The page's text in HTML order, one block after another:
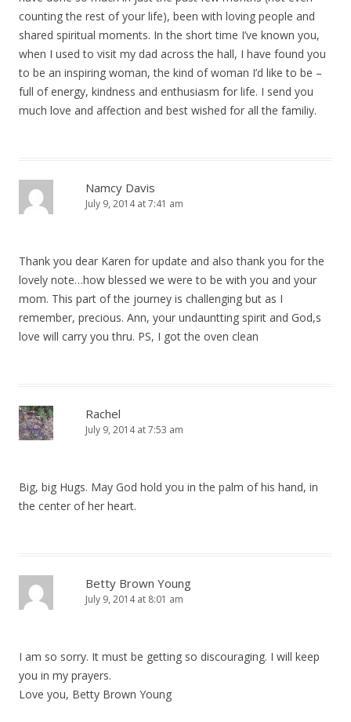
counting the rest of your life), been with loving people and
shared spiritual moments. In the short time I’ve known you,
when I used to visit my dad across the hall, I have found you
to be an inspiring woman, the kind of woman I’d like to be –
full of energy, kindness and enthusiasm for life. I send you
much love and affection and best wished for all the familiy.
Namcy Davis
July 9, 2014 at 7:41 am
Thank you dear Karen for update and also thank you for the
lovely note…how blessed we were to be with you and your
mom. This part of the journey is challenging but as I
remember, precious. Ann, your undauntting spirit and God,s
love will carry you thru. PS, I got the oven clean
Rachel
July 9, 2014 at 7:53 am
Big, big Hugs. May God hold you in the palm of his hand, in
the center of her heart.
Betty Brown Young
July 9, 2014 at 8:01 am
I am so sorry. It must be getting so discouraging. I will keep
you in my prayers.
Love you, Betty Brown Young